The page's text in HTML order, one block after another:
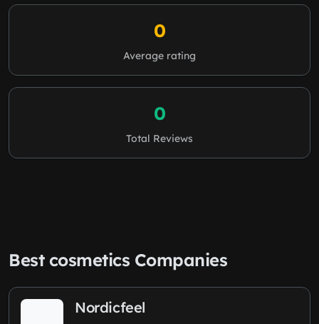
0
Average rating
0
Total Reviews
Best cosmetics Companies
Nordicfeel